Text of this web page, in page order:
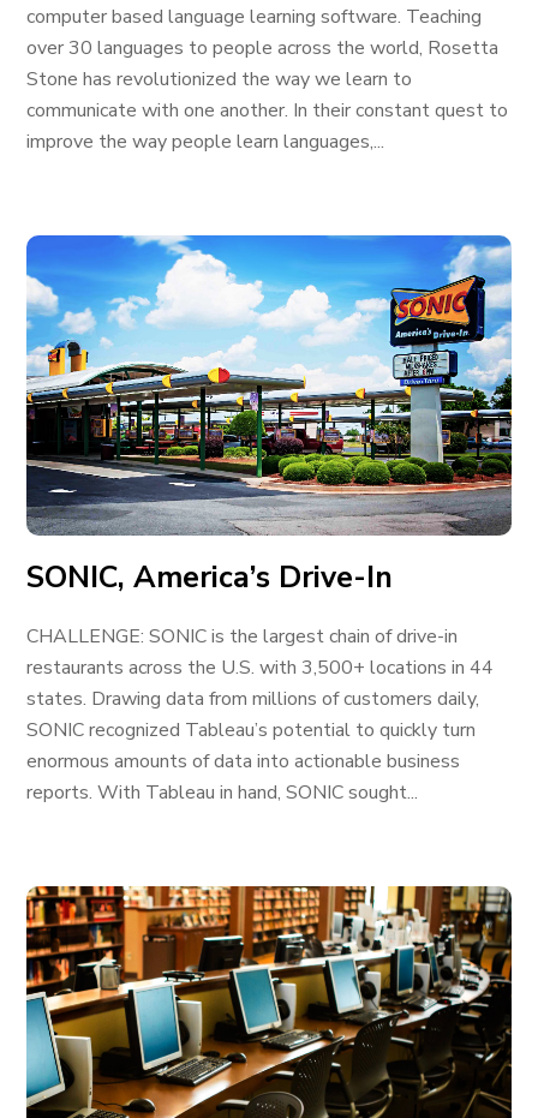
computer based language learning software. Teaching
over 30 languages to people across the world, Rosetta
Stone has revolutionized the way we learn to
communicate with one another. In their constant quest to
improve the way people learn languages,...
SONIC, America’s Drive-In
CHALLENGE: SONIC is the largest chain of drive-in
restaurants across the U.S. with 3,500+ locations in 44
states. Drawing data from millions of customers daily,
SONIC recognized Tableau’s potential to quickly turn
enormous amounts of data into actionable business
reports. With Tableau in hand, SONIC sought...